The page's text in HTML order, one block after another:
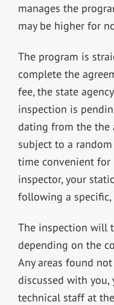
manages the
may be higher for
The program is
complete the
fee, the state
inspection is
dating from the the
subject to a random
time convenient for
inspector, your
following a specific,
The inspection will
depending on the
Any areas found
discussed with
technical staff at